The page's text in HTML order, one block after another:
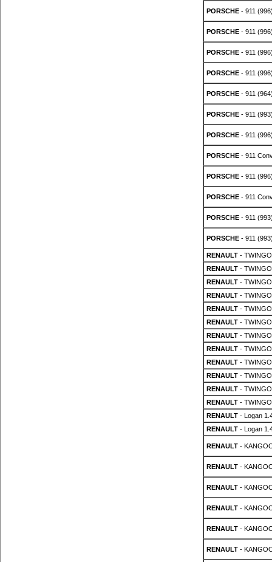
PORSCHE- 911
PORSCHE- 911
PORSCHE- 911
PORSCHE- 911
PORSCHE- 911
PORSCHE- 911
PORSCHE- 911
PORSCHE- 911
PORSCHE- 911
PORSCHE- 911
PORSCHE- 911
PORSCHE- 911
RENAULT- TWINGO
RENAULT- TWINGO
RENAULT- TWINGO
RENAULT- TWINGO
RENAULT- TWINGO
RENAULT- TWINGO
RENAULT- TWINGO
RENAULT- TWINGO
RENAULT- TWINGO
RENAULT- TWINGO
RENAULT-
RENAULT-
RENAULT- Logan
RENAULT- Logan
RENAULT-
RENAULT-
RENAULT-
RENAULT-
RENAULT-
RENAULT-